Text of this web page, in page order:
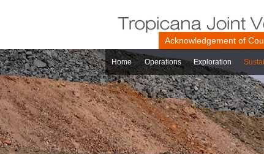
Acknowledgement of
Home Operations Exploration